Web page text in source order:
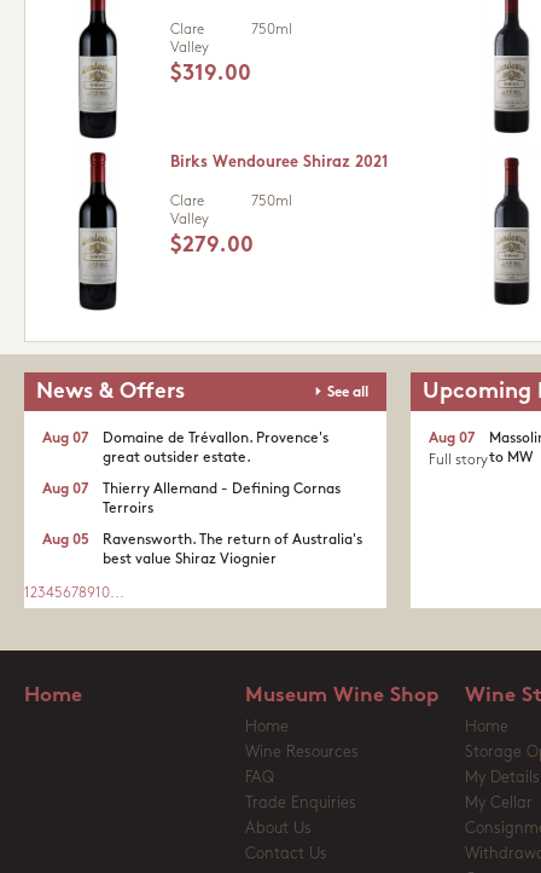
Clare
Valley
750ml
$319.00
Birks Wendouree Shiraz 2021
Clare
Valley
750ml
$279.00
News & Offers See all
Domaine de Trévallon. Provence's
great outsider estate.​
Aug 07
Thierry Allemand - Defining Cornas
Terroirs
Aug 07
Ravensworth. The return of Australia's
best value Shiraz Viognier
Aug 05
1 2345678910...
Upcoming
to MW
Aug 07
Full story
Home Museum Wine Shop
Home
Wine Resources
FAQ
Trade Enquiries
About Us
Contact Us
Wine
Home
Storage
My Details
My Cellar